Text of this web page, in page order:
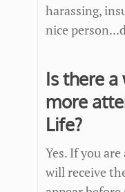
harassing,
nice
Is there
more
Life?
Yes. If you
will receive